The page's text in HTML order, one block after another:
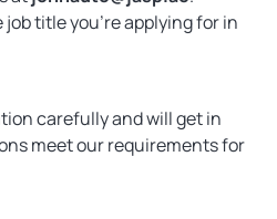
title you’re applying for in
carefully and will get in
meet our requirements for